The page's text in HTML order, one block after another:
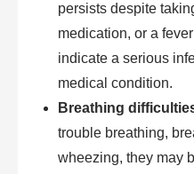
persists despite
medication, or a
indicate a serious
medical condition.
Breathing
trouble breathing,
wheezing, they may